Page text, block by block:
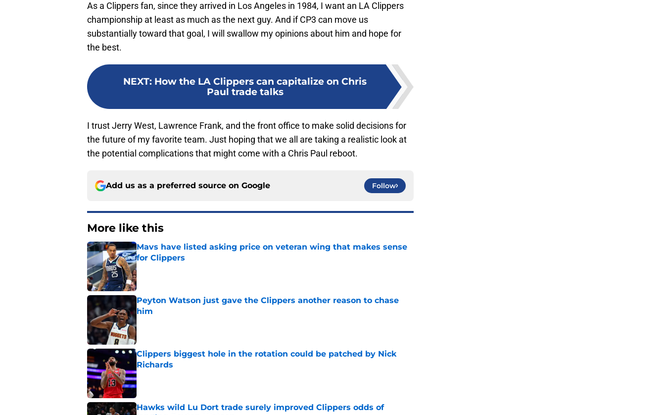
As a Clippers fan, since they arrived in Los Angeles in 1984, I want an LA Clippers
championship at least as much as the next guy. And if CP3 can move us
substantially toward that goal, I will swallow my opinions about him and hope for
the best.
NEXT: How the LA Clippers can capitalize on Chris
Paul trade talks
I trust Jerry West, Lawrence Frank, and the front office to make solid decisions for
the future of my favorite team. Just hoping that we all are taking a realistic look at
the potential complications that might come with a Chris Paul reboot.
Add us as a preferred source on Google Follow
More like this
Mavs have listed asking price on veteran wing that makes sense
for Clippers
Published by on Invalid Date
Peyton Watson just gave the Clippers another reason to chase
him
Published by on Invalid Date
Clippers biggest hole in the rotation could be patched by Nick
Richards
Published by on Invalid Date
Hawks wild Lu Dort trade surely improved Clippers odds of